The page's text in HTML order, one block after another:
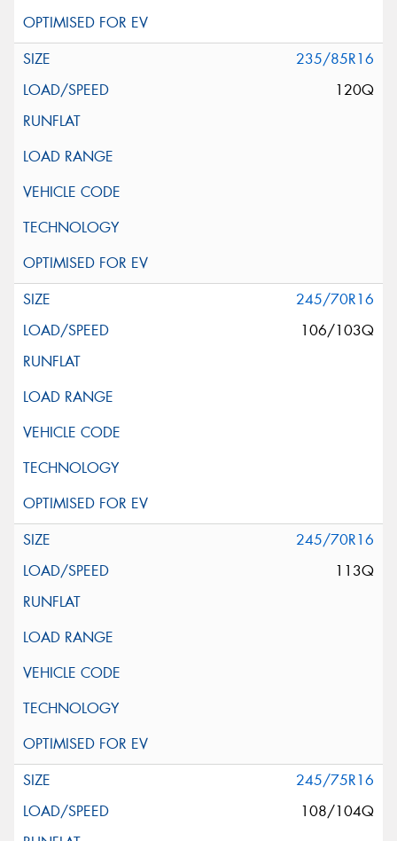
235/85R16
120Q
245/70R16
106/103Q
245/70R16
113Q
245/75R16
108/104Q